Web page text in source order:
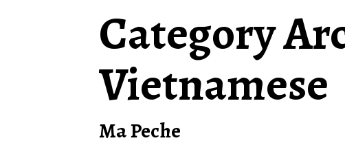
Category
Vietnamese
Ma Peche